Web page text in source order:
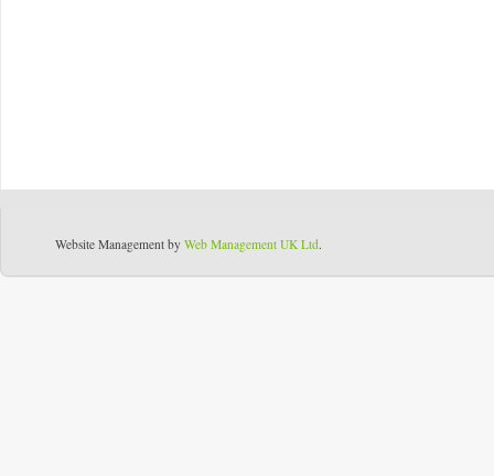
Website Management by Web Management UK Ltd.